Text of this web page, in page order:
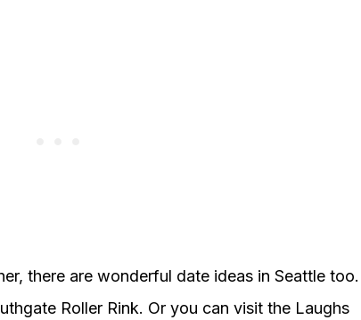
there are wonderful date ideas in Seattle too.
Roller Rink. Or you can visit the Laughs